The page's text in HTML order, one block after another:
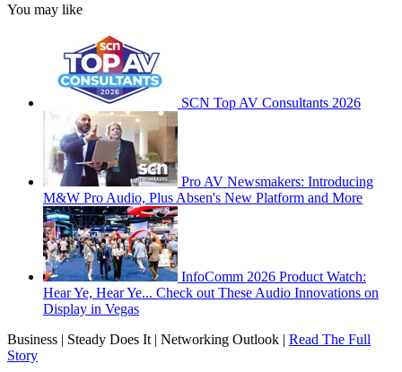
You may like
SCN Top AV Consultants 2026
Pro AV Newsmakers: Introducing
M&W Pro Audio, Plus Absen's New Platform and More
InfoComm 2026 Product Watch:
Hear Ye, Hear Ye... Check out These Audio Innovations on
Display in Vegas
Business | Steady Does It | Networking Outlook | Read The Full
Story